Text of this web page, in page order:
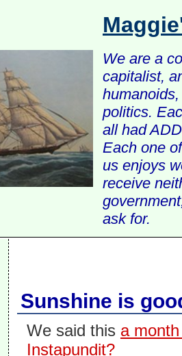
We are a
capitalist,
politics.
all had
Each one
us enjoys
receive
ask for.
Sunshine is
We said this a
Instapundit?